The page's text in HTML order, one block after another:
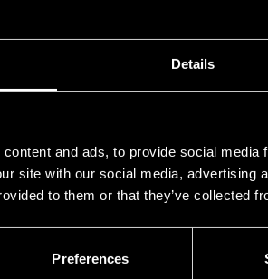
Details
and ads, to provide social
site with our social media, advertising
to them or that they’ve collected
Preferences